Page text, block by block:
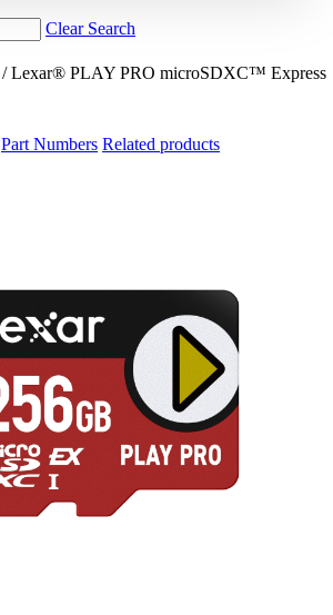
Clear Search
/Lexar® PLAY PRO microSDXC™ Express
Part Numbers Related products